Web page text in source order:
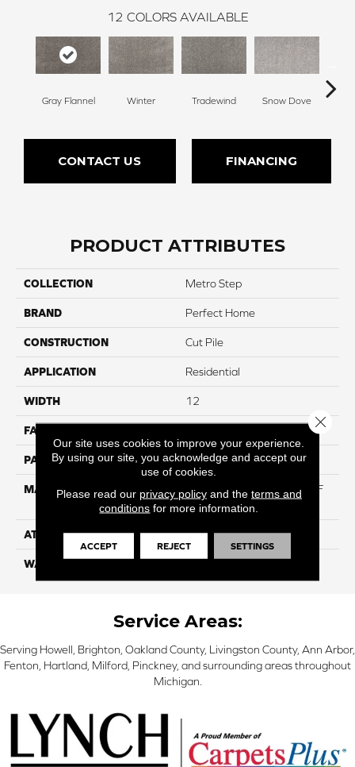
12 COLORS AVAILABLE
Gray Flannel Winter Tradewind Snow Dove
CONTACT US FINANCING
PRODUCT ATTRIBUTES
COLLECTION Metro Step
BRAND Perfect Home
CONSTRUCTION Cut Pile
APPLICATION Residential
WIDTH 12
FACE WEIGHT
PATTERN REPEAT NA
MATERIAL
75% BCF Triexta / 25% BCF
PET Blend
ATTACHED PAD H4
WARRANTY
Service Areas:
Serving Howell, Brighton, Oakland County, Livingston County, Ann Arbor,
Fenton, Hartland, Milford, Pinckney, and surrounding areas throughout
Michigan.
Our site uses cookies to improve your experience.
By using our site, you acknowledge and accept our
use of cookies.
Please read our privacy policyand the terms and
conditions for more information.
ACCEPT REJECT SETTINGS
Close